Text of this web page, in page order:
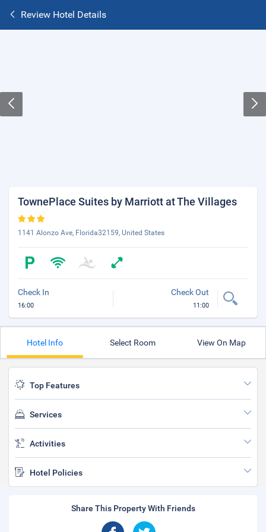
Review Hotel Details
TownePlace Suites by Marriott at The Villages
1141 Alonzo Ave, Florida32159, United States
Check In
16:00
Check Out
11:00
Hotel Info Select Room View On Map
Top Features
Services
Activities
Hotel Policies
Share This Property With Friends